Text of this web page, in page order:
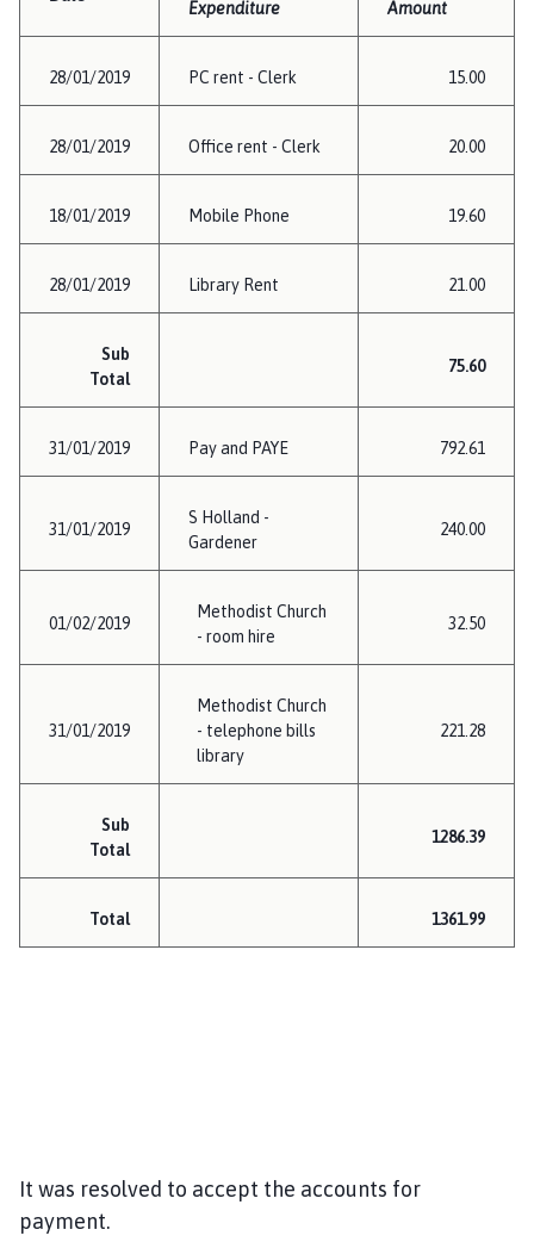
Expenditure Amount
28/01/2019 PC rent - Clerk 15.00
28/01/2019 Office rent - Clerk 20.00
18/01/2019 Mobile Phone 19.60
28/01/2019 Library Rent 21.00
Sub
Total
75.60
31/01/2019 Pay and PAYE 792.61
31/01/2019
S Holland -
Gardener
240.00
01/02/2019
Methodist Church
- room hire
32.50
31/01/2019
Methodist Church
- telephone bills
library
221.28
Sub
Total
1286.39
Total 1361.99
It was resolved to accept the accounts for
payment.